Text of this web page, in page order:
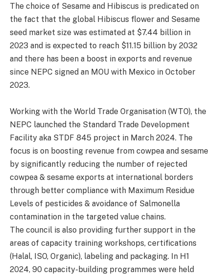
The choice of Sesame and Hibiscus is predicated on
the fact that the global Hibiscus flower and Sesame
seed market size was estimated at $7.44 billion in
2023 and is expected to reach $11.15 billion by 2032
and there has been a boost in exports and revenue
since NEPC signed an MOU with Mexico in October
2023.
Working with the World Trade Organisation (WTO), the
NEPC launched the Standard Trade Development
Facility aka STDF 845 project in March 2024. The
focus is on boosting revenue from cowpea and sesame
by significantly reducing the number of rejected
cowpea & sesame exports at international borders
through better compliance with Maximum Residue
Levels of pesticides & avoidance of Salmonella
contamination in the targeted value chains.
The council is also providing further support in the
areas of capacity training workshops, certifications
(Halal, ISO, Organic), labeling and packaging. In H1
2024, 90 capacity-building programmes were held